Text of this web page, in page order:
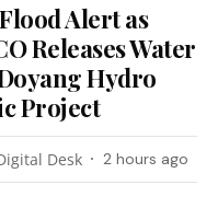
Alert as
Releases Water
Hydro
Project
Desk 2 hours ago